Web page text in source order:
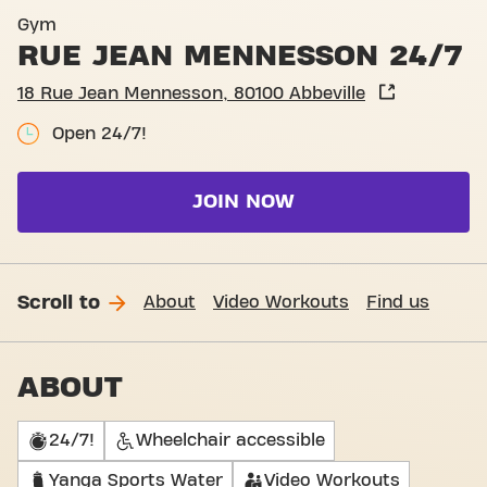
Gym
RUE JEAN MENNESSON 24/7
18 Rue Jean Mennesson, 80100 Abbeville
Open 24/7!
JOIN NOW
Scroll to About Video Workouts Find us
ABOUT
24/7! Wheelchair accessible
Yanga Sports Water Video Workouts